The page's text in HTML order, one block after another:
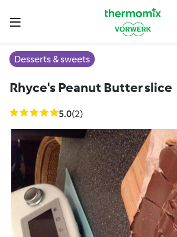
Desserts & sweets
Rhyce's Peanut Butter slice
5.0(2)